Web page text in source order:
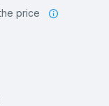
price